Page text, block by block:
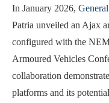
In January 2026,
Patria unveiled an Ajax
configured with the
Armoured Vehicles
collaboration
platforms and its